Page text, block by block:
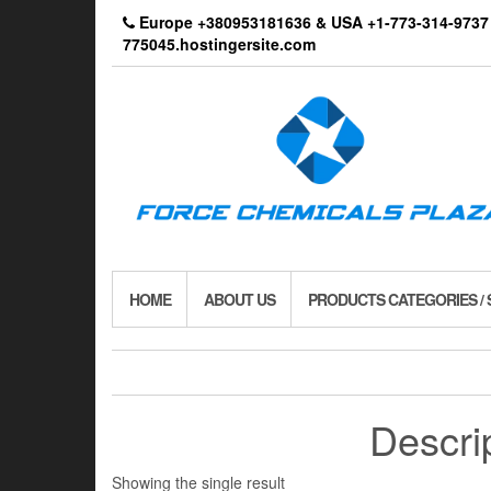
Europe +380953181636 & USA +1-773-314-
775045.hostingersite.com
HOME ABOUT US PRODUCTS CATEGORIES /
Showing the single result